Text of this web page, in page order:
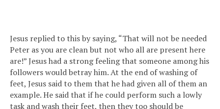
Jesus replied to this by saying, “That will not be needed
Peter as you are clean but not who all are present here
are!” Jesus had a strong feeling that someone among his
followers would betray him. At the end of washing of
feet, Jesus said to them that he had given all of them an
example. He said that if he could perform such a lowly
task and wash their feet, then they too should be